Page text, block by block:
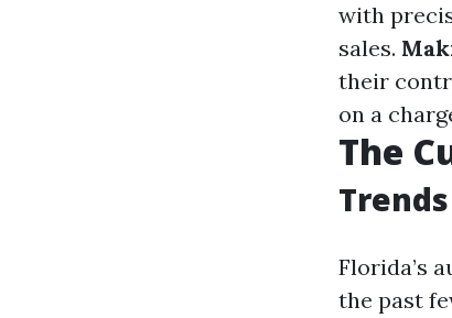
with
sales.
their
on a
The
Florida’s
the past